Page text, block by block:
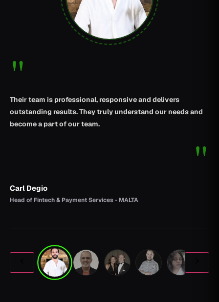
"
Their team is professional, responsive and delivers
outstanding results. They truly understand our needs and
become a part of our team.
"
Carl Degio
Head of Fintech & Payment Services - MALTA